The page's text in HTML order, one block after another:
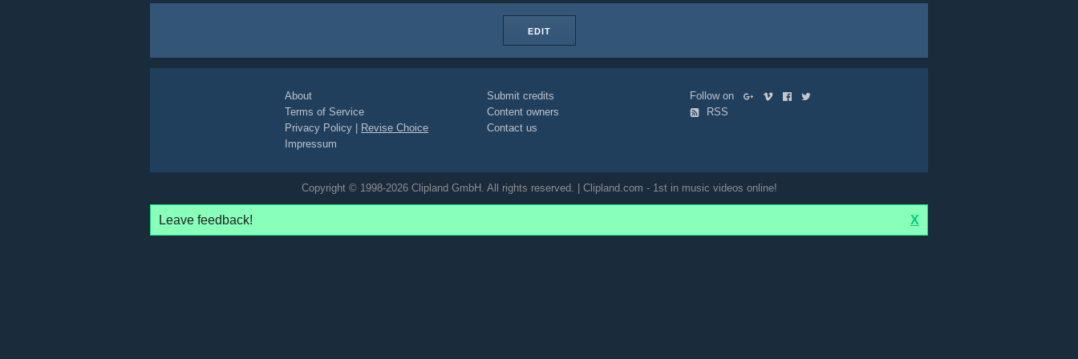
EDIT
About
Terms of Service
Privacy Policy
Revise Choice
Impressum
Submit credits
Content owners
Contact us
Follow on
RSS
Copyright © 1998-2026 Clipland GmbH. All rights reserved. | Clipland.com - 1st in music videos online!
Leave feedback! X